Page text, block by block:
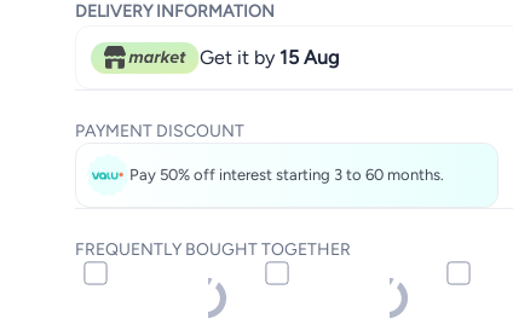
DELIVERY INFORMATION
Get it by 15 Aug
PAYMENT DISCOUNT
Pay 50% off interest starting 3 to 60 months.
FREQUENTLY BOUGHT TOGETHER